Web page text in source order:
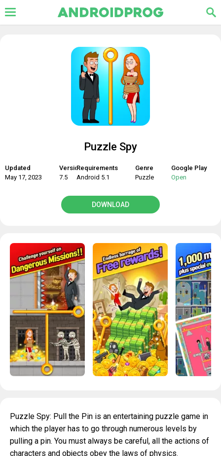
Puzzle Spy
Updated
May 17, 2023
Version
7.5
Requirements
Android 5.1
Genre
Puzzle
Google Play
Open
DOWNLOAD
Puzzle Spy: Pull the Pin is an entertaining puzzle game in
which the player has to go through numerous levels by
pulling a pin. You must always be careful, all the actions of
characters and objects obey the laws of physics.